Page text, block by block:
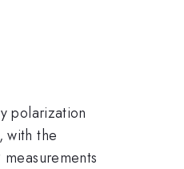
polarization
with the